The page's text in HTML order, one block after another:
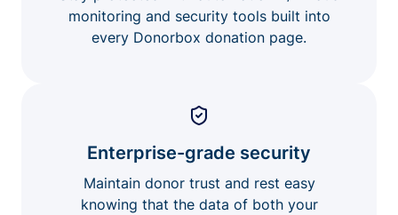
monitoring and security tools built into
every Donorbox donation page.
Enterprise-grade security
Maintain donor trust and rest easy
knowing that the data of both your